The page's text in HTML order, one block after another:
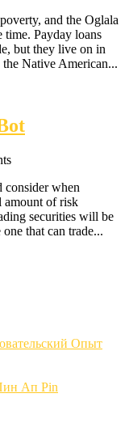
and the Oglala
time. Payday loans
but they live on in
the Native American...
consider when
amount of risk
securities will be
that can trade...
Опыт
Ап Pin